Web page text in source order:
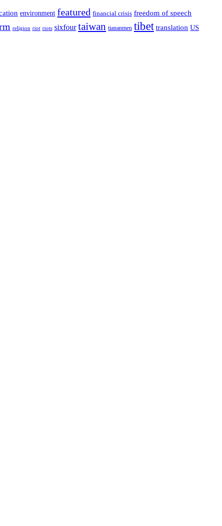
environment featured financial crisis freedom of speech
religion riot riots sixfour taiwan tiananmen tibet translation US